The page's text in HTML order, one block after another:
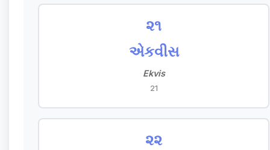
૨૧
એકવીસ
Ekvis
21
૨૨